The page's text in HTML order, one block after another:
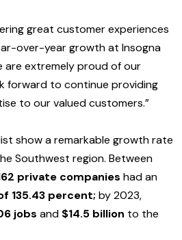
great customer experiences
over-year growth at Insogna
are extremely proud of our
forward to continue providing
to our valued customers.”
show a remarkable growth rate
Southwest region. Between
private companies had an
135.43 percent; by 2023,
jobs and $14.5 billion to the